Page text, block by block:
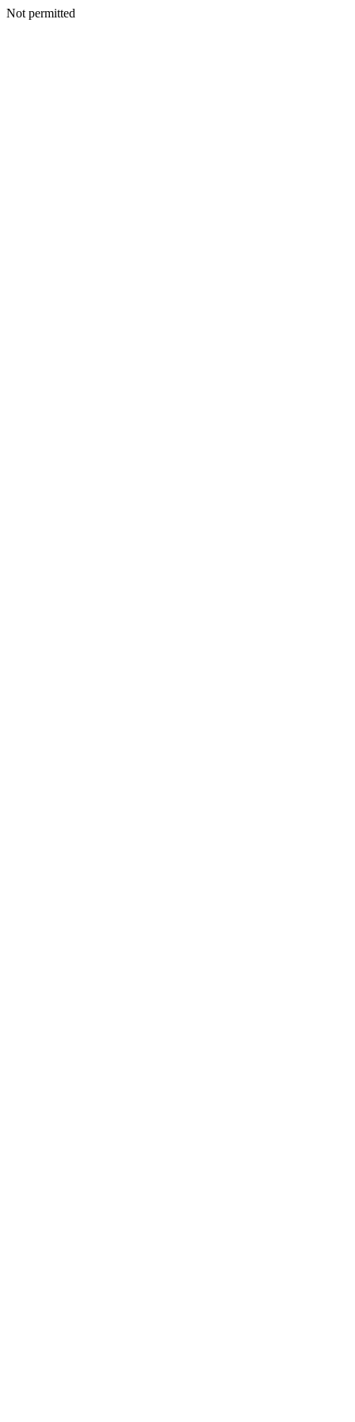
Not permitted